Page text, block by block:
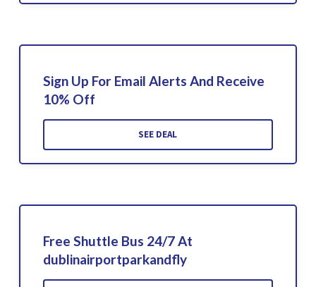
Sign Up For Email Alerts And Receive
10% Off
SEE DEAL
Free Shuttle Bus 24/7 At
dublinairportparkandfly